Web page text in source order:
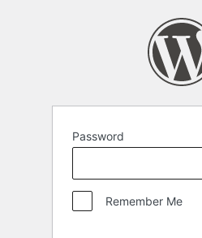
Password
Remember Me